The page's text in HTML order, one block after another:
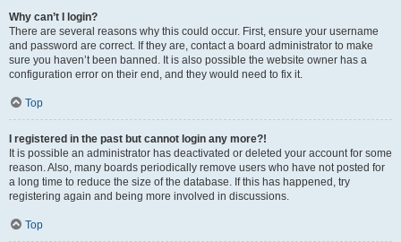
Why can’t I login?
There are several reasons why this could occur. First, ensure your username
and password are correct. If they are, contact a board administrator to make
sure you haven’t been banned. It is also possible the website owner has a
configuration error on their end, and they would need to fix it.
Top
I registered in the past but cannot login any more?!
It is possible an administrator has deactivated or deleted your account for some
reason. Also, many boards periodically remove users who have not posted for
a long time to reduce the size of the database. If this has happened, try
registering again and being more involved in discussions.
Top